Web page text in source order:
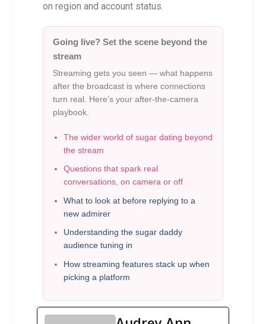
on region and account status.
Going live? Set the scene beyond the
stream
Streaming gets you seen — what happens
after the broadcast is where connections
turn real. Here’s your after-the-camera
playbook.
The wider world of sugar dating beyond
the stream
Questions that spark real
conversations, on camera or off
What to look at before replying to a
new admirer
Understanding the sugar daddy
audience tuning in
How streaming features stack up when
picking a platform